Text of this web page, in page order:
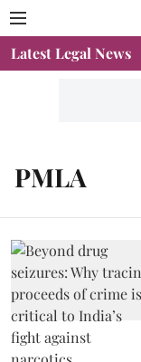
Latest Legal News
PMLA